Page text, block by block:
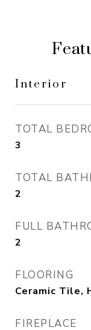
Interior
TOTAL
3
TOTAL
2
FULL
2
FLOORING
Ceramic Tile,
FIREPLACE